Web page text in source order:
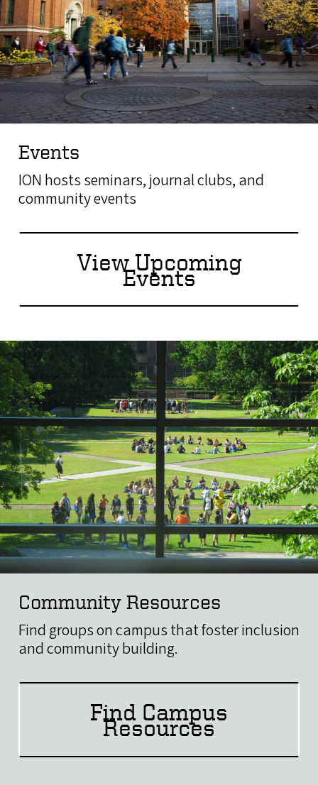
Events
ION hosts seminars, journal clubs, and
community events
View Upcoming
Events
Image
Community Resources
Find groups on campus that foster inclusion
and community building.
Find Campus
Resources